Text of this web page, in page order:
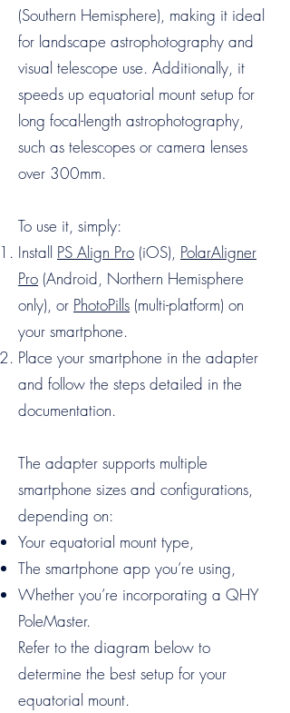
(Southern Hemisphere), making it ideal
for landscape astrophotography and
visual telescope use. Additionally, it
speeds up equatorial mount setup for
long focal-length astrophotography,
such as telescopes or camera lenses
over 300mm.
To use it, simply:
Install PS Align Pro (iOS), PolarAligner
Pro (Android, Northern Hemisphere
only), or PhotoPills (multi-platform) on
your smartphone.
Place your smartphone in the adapter
and follow the steps detailed in the
documentation.
The adapter supports multiple
smartphone sizes and configurations,
depending on:
Your equatorial mount type,
The smartphone app you’re using,
Whether you’re incorporating a QHY
PoleMaster.
Refer to the diagram below to
determine the best setup for your
equatorial mount.